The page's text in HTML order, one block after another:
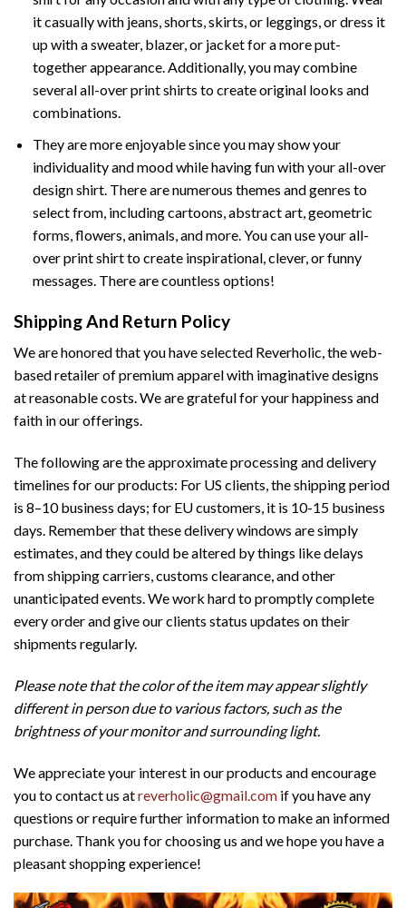
it casually with jeans, shorts, skirts, or leggings, or dress it
up with a sweater, blazer, or jacket for a more put-
together appearance. Additionally, you may combine
several all-over print shirts to create original looks and
combinations.
They are more enjoyable since you may show your
individuality and mood while having fun with your all-over
design shirt. There are numerous themes and genres to
select from, including cartoons, abstract art, geometric
forms, flowers, animals, and more. You can use your all-
over print shirt to create inspirational, clever, or funny
messages. There are countless options!
Shipping And Return Policy
We are honored that you have selected Reverholic, the web-
based retailer of premium apparel with imaginative designs
at reasonable costs. We are grateful for your happiness and
faith in our offerings.
The following are the approximate processing and delivery
timelines for our products: For US clients, the shipping period
is 8–10 business days; for EU customers, it is 10-15 business
days. Remember that these delivery windows are simply
estimates, and they could be altered by things like delays
from shipping carriers, customs clearance, and other
unanticipated events. We work hard to promptly complete
every order and give our clients status updates on their
shipments regularly.
Please note that the color of the item may appear slightly
different in person due to various factors, such as the
brightness of your monitor and surrounding light.
We appreciate your interest in our products and encourage
you to contact us atreverholic@gmail.com if you have any
questions or require further information to make an informed
purchase. Thank you for choosing us and we hope you have a
pleasant shopping experience!